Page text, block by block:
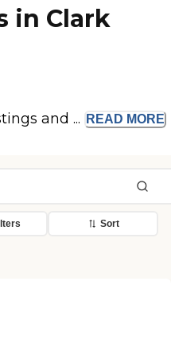
in Clark
and ... READ MORE
Sort